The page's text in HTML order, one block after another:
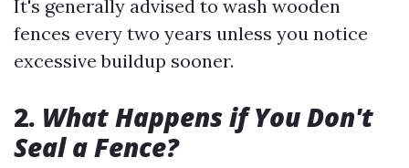
It's generally advised to wash wooden
fences every two years unless you notice
excessive buildup sooner.
2. What Happens if You Don't
Seal a Fence?